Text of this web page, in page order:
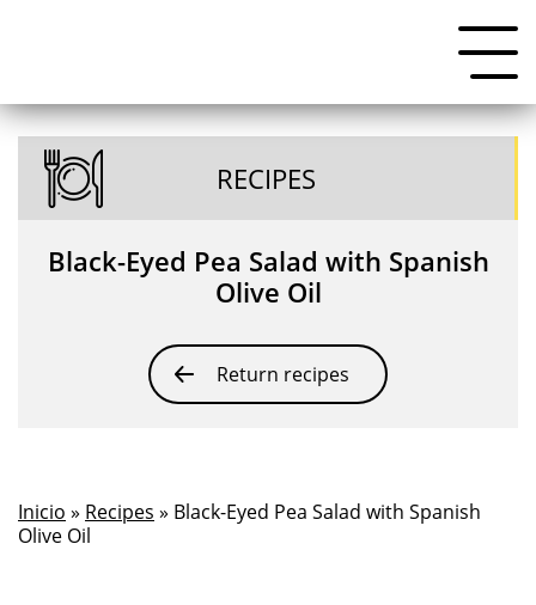
RECIPES
Black-Eyed Pea Salad with Spanish
Olive Oil
Return recipes
Inicio » Recipes » Black-Eyed Pea Salad with Spanish
Olive Oil